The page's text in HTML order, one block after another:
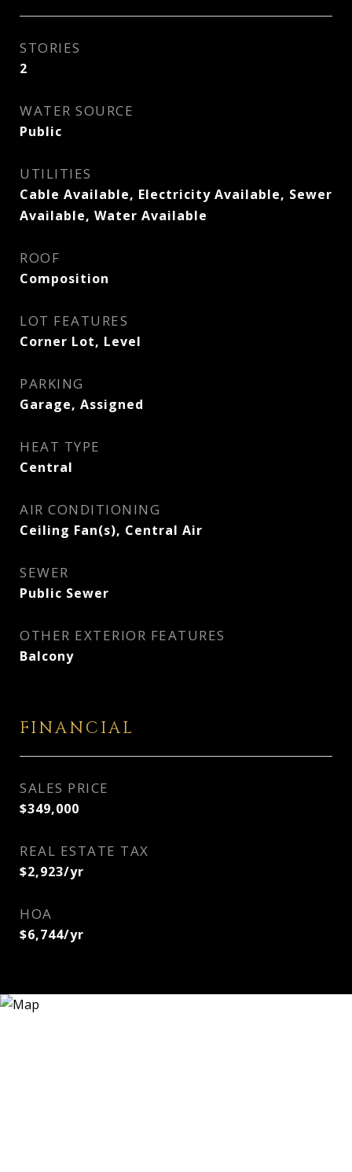
STORIES
2
WATER SOURCE
Public
UTILITIES
Cable Available, Electricity Available, Sewer
Available, Water Available
ROOF
Composition
LOT FEATURES
Corner Lot, Level
PARKING
Garage, Assigned
HEAT TYPE
Central
AIR CONDITIONING
Ceiling Fan(s), Central Air
SEWER
Public Sewer
OTHER EXTERIOR FEATURES
Balcony
FINANCIAL
SALES PRICE
$349,000
REAL ESTATE TAX
$2,923/yr
HOA
$6,744/yr